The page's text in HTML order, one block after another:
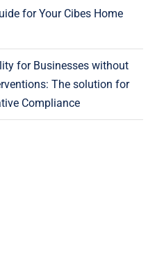
for Your Cibes Home
for Businesses without
The solution for
Compliance